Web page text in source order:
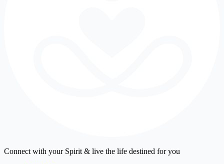
Connect with your Spirit & live the life destined for you